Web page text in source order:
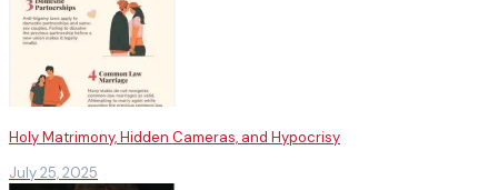
Holy Matrimony, Hidden Cameras, and Hypocrisy
July 25, 2025